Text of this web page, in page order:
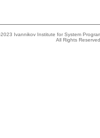
Ivannikov Institute for System
All Rights Reserved